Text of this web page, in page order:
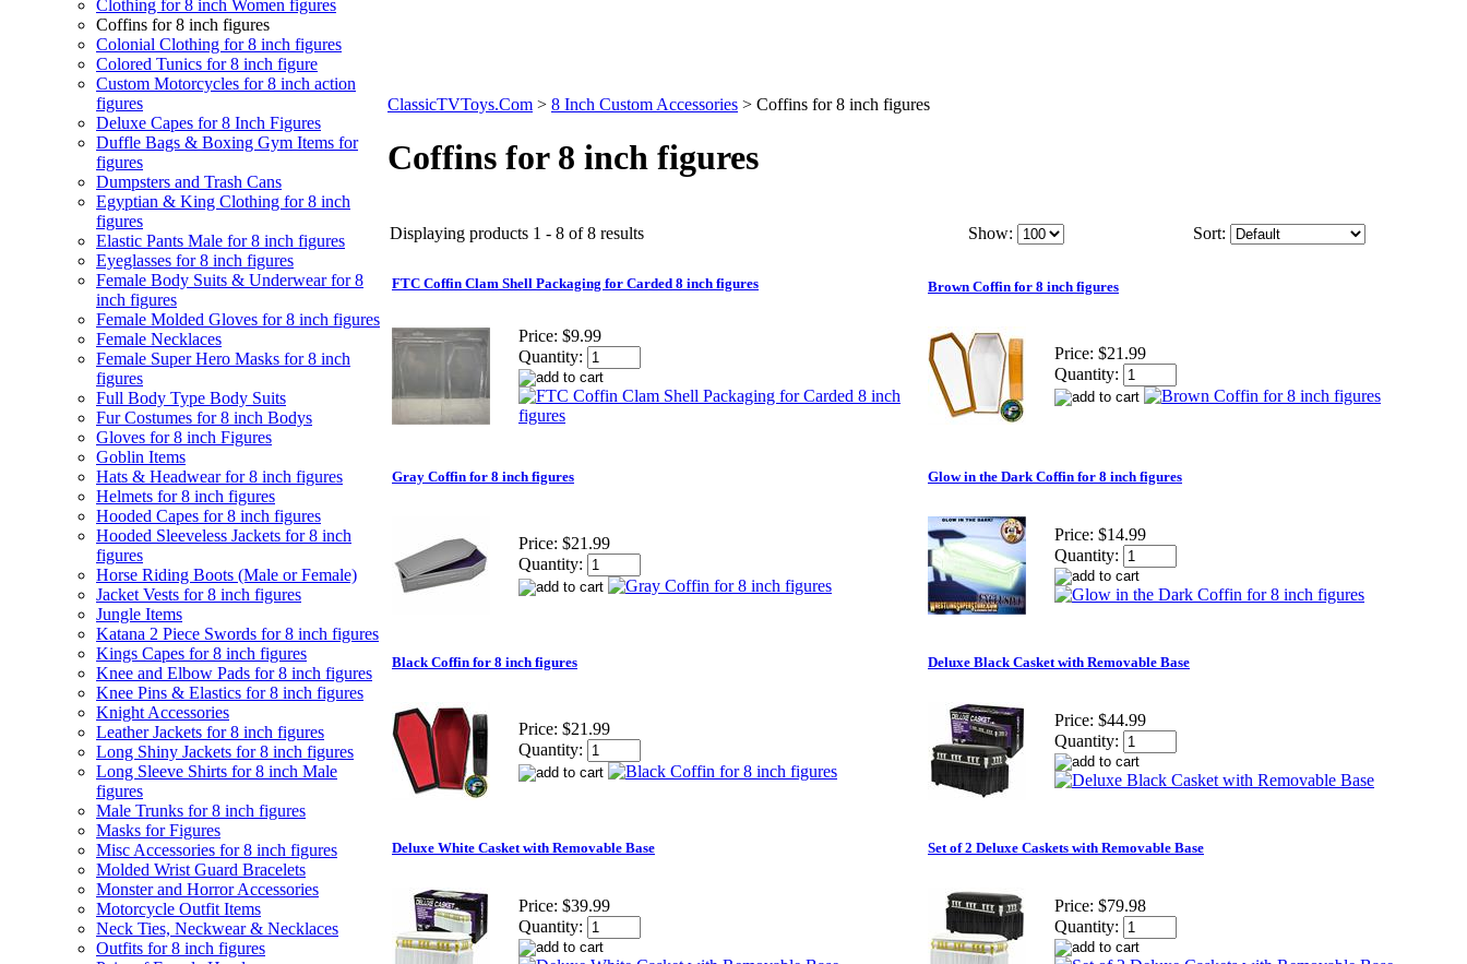
Clothing for 8 inch Women figures
Coffins for 8 inch figures
Colonial Clothing for 8 inch figures
Colored Tunics for 8 inch figure
Custom Motorcycles for 8 inch action
figures
Deluxe Capes for 8 Inch Figures
Duffle Bags & Boxing Gym Items for
figures
Dumpsters and Trash Cans
Egyptian & King Clothing for 8 inch
figures
Elastic Pants Male for 8 inch figures
Eyeglasses for 8 inch figures
Female Body Suits & Underwear for 8
inch figures
Female Molded Gloves for 8 inch figures
Female Necklaces
Female Super Hero Masks for 8 inch
figures
Full Body Type Body Suits
Fur Costumes for 8 inch Bodys
Gloves for 8 inch Figures
Goblin Items
Hats & Headwear for 8 inch figures
Helmets for 8 inch figures
Hooded Capes for 8 inch figures
Hooded Sleeveless Jackets for 8 inch
figures
Horse Riding Boots (Male or Female)
Jacket Vests for 8 inch figures
Jungle Items
Katana 2 Piece Swords for 8 inch figures
Kings Capes for 8 inch figures
Knee and Elbow Pads for 8 inch figures
Knee Pins & Elastics for 8 inch figures
Knight Accessories
Leather Jackets for 8 inch figures
Long Shiny Jackets for 8 inch figures
Long Sleeve Shirts for 8 inch Male
figures
Male Trunks for 8 inch figures
Masks for Figures
Misc Accessories for 8 inch figures
Molded Wrist Guard Bracelets
Monster and Horror Accessories
Motorcycle Outfit Items
Neck Ties, Neckwear & Necklaces
Outfits for 8 inch figures
ClassicTVToys.Com > 8 Inch Custom Accessories > Coffins for 8 inch figures
Coffins for 8 inch figures
Displaying products 1 - 8 of 8 results Show: Sort:
FTC Coffin Clam Shell Packaging for Carded 8 inch figures
Price: $9.99
Quantity:
Brown Coffin for 8 inch figures
Price: $21.99
Quantity:
Gray Coffin for 8 inch figures
Price: $21.99
Quantity:
Glow in the Dark Coffin for 8 inch figures
Price: $14.99
Quantity:
Black Coffin for 8 inch figures
Price: $21.99
Quantity:
Deluxe Black Casket with Removable Base
Price: $44.99
Quantity:
Deluxe White Casket with Removable Base
Price: $39.99
Quantity:
Set of 2 Deluxe Caskets with Removable Base
Price: $79.98
Quantity: